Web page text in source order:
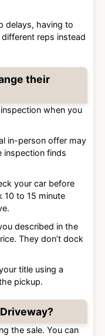
delays, having to
reps instead
their
when you
in-person offer may
inspection finds
your car before
10 to 15 minute
described in the
They don’t dock
title using a
pickup.
the sale. You can